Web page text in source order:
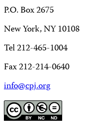
P.O. Box 2675
New York, NY 10108
Tel 212-465-1004
Fax 212-214-0640
info@cpj.org